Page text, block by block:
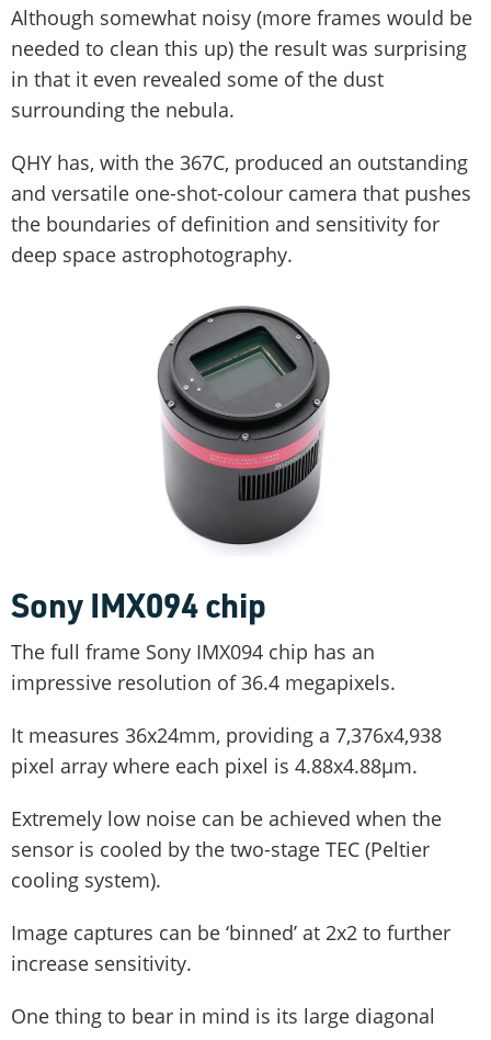
Although somewhat noisy (more frames would be
needed to clean this up) the result was surprising
in that it even revealed some of the dust
surrounding the nebula.
QHY has, with the 367C, produced an outstanding
and versatile one-shot-colour camera that pushes
the boundaries of definition and sensitivity for
deep space astrophotography.
Sony IMX094 chip
The full frame Sony IMX094 chip has an
impressive resolution of 36.4 megapixels.
It measures 36x24mm, providing a 7,376x4,938
pixel array where each pixel is 4.88x4.88µm.
Extremely low noise can be achieved when the
sensor is cooled by the two-stage TEC (Peltier
cooling system).
Image captures can be ‘binned’ at 2x2 to further
increase sensitivity.
One thing to bear in mind is its large diagonal